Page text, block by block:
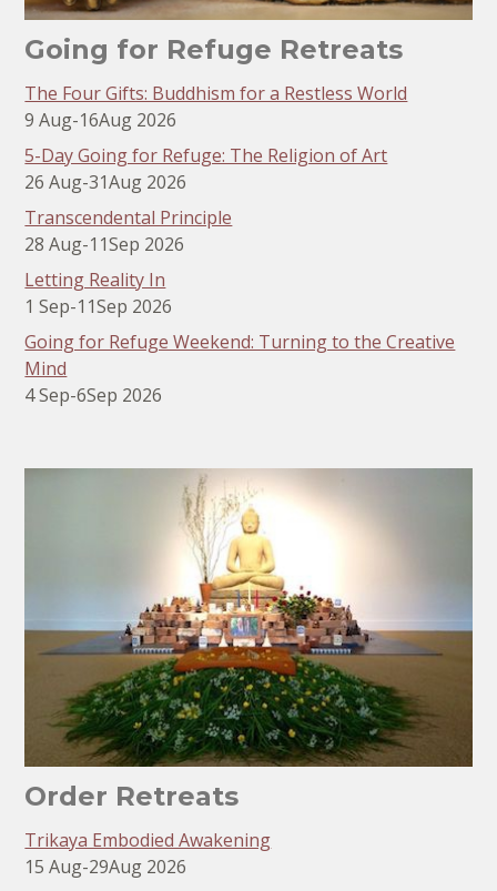
Going for Refuge Retreats
The Four Gifts: Buddhism for a Restless World
9 Aug-16Aug 2026
5-Day Going for Refuge: The Religion of Art
26 Aug-31Aug 2026
Transcendental Principle
28 Aug-11Sep 2026
Letting Reality In
1 Sep-11Sep 2026
Going for Refuge Weekend: Turning to the Creative
Mind
4 Sep-6Sep 2026
Order Retreats
Trikaya Embodied Awakening
15 Aug-29Aug 2026